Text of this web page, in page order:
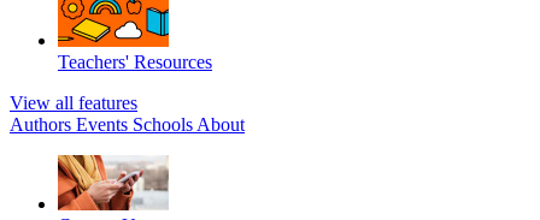
Teachers' Resources
View all features
Authors Events Schools About